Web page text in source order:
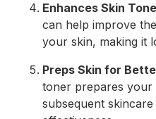
Enhances Skin Tone
can help improve
your skin, making it
Preps Skin for
toner prepares your
subsequent